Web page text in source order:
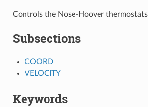
Controls the Nose-Hoover thermostats
Subsections
COORD
VELOCITY
Keywords